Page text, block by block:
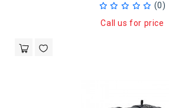
(0)
Call us for price